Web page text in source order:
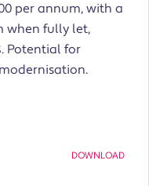
per annum, with a
when fully let,
Potential for
DOWNLOAD